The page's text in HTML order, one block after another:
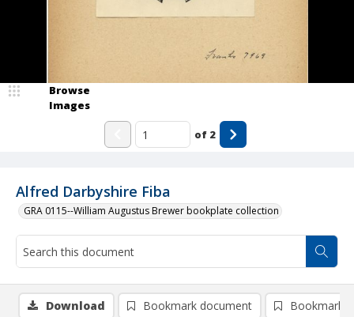
Alfred Darbyshire Fiba
GRA 0115--William Augustus Brewer bookplate collection
Browse
Images
of 2
Download Bookmark document Bookmark